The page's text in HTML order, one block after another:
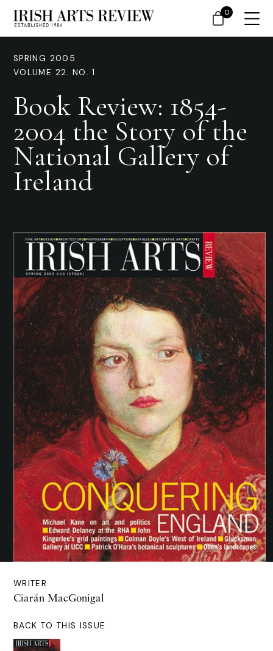
SPRING 2005
VOLUME 22. NO. 1
Book Review: 1854-
2004 the Story of the
National Gallery of
Ireland
WRITER
Ciarán MacGonigal
BACK TO THIS ISSUE
0